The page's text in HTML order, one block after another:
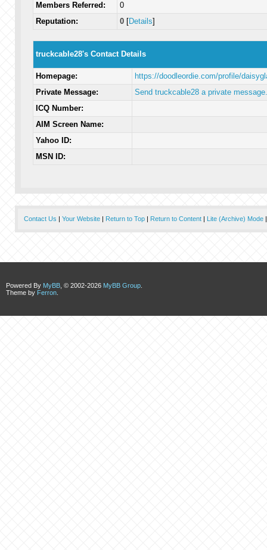
Members Referred:
0
Reputation:
0[Details]
truckcable28's Contact Details
Homepage:
https://doodleordie.com/profile/
Private Message:
Send truckcable28 a private message.
ICQ Number:
AIM Screen Name:
Yahoo ID:
MSN ID:
Contact Us | Your Website| Return to Top| Return to Content| Lite (Archive) Mode
Powered By MyBB , © 2002-2026 MyBB Group
Theme by Ferron